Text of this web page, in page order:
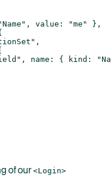
, value: "me"
},
,
, name: { kind:
of our<Login>